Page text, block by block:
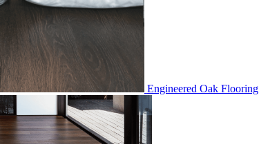
Engineered Oak Flooring